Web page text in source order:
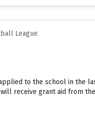
League
to the school in the
receive grant aid from